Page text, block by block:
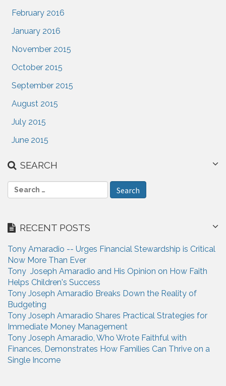
February 2016
January 2016
November 2015
October 2015
September 2015
August 2015
July 2015
June 2015
SEARCH
e
c
f
o
r
:
RECENT POSTS
Tony Amaradio -- Urges Financial Stewardship is Critical
Now More Than Ever
Tony Joseph Amaradio and His Opinion on How Faith
Helps Children's Success
Tony Joseph Amaradio Breaks Down the Reality of
Budgeting
Tony Joseph Amaradio Shares Practical Strategies for
Immediate Money Management
Tony Joseph Amaradio, Who Wrote Faithful with
Finances, Demonstrates How Families Can Thrive on a
Single Income